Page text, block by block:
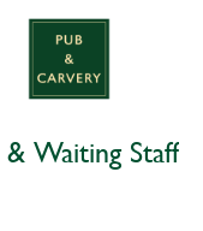
Waiting Staff